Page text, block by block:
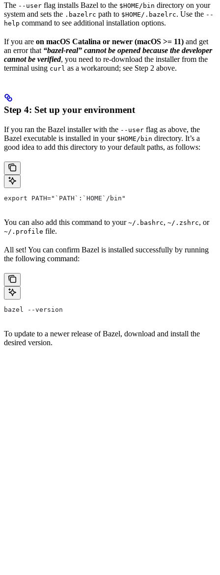
The --user flag installs Bazel to the $HOME/bin directory on your
system and sets the .bazelrc path to $HOME/.bazelrc. Use the --
help command to see additional installation options.
If you are on macOS Catalina or newer (macOS >= 11) and get
an error that “bazel-real” cannot be opened because the developer
cannot be verified, you need to re-download the installer from the
terminal using curl as a workaround; see Step 2 above.
Step 4: Set up your environment
If you ran the Bazel installer with the --user flag as above, the
Bazel executable is installed in your $HOME/bin directory. It’s a
good idea to add this directory to your default paths, as follows:
export PATH="`PATH`:`HOME`/bin"
You can also add this command to your ~/.bashrc, ~/.zshrc, or
~/.profile file.
All set! You can confirm Bazel is installed successfully by running
the following command:
bazel --version
To update to a newer release of Bazel, download and install the
desired version.